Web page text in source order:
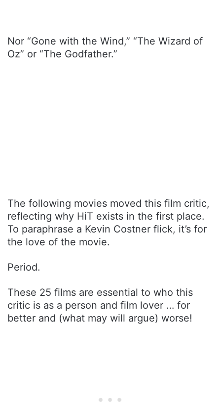
Nor “Gone with the Wind,” “The Wizard of
Oz” or “The Godfather.”
The following movies moved this film critic,
reflecting why HiT exists in the first place.
To paraphrase a Kevin Costner flick, it’s for
the love of the movie.
Period.
These 25 films are essential to who this
critic is as a person and film lover … for
better and (what may will argue) worse!